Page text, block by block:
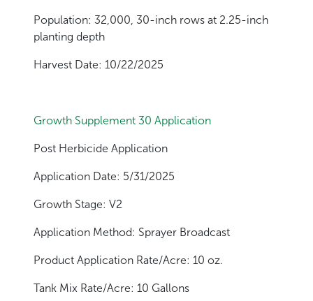
Population: 32,000, 30-inch rows at 2.25-inch
planting depth
Harvest Date: 10/22/2025
Growth Supplement 30 Application
Post Herbicide Application
Application Date: 5/31/2025
Growth Stage: V2
Application Method: Sprayer Broadcast
Product Application Rate/Acre: 10 oz.
Tank Mix Rate/Acre: 10 Gallons